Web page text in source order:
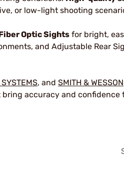
or low-light shooting
Optic Sights for bright,
and Adjustable Rear
, and SMITH & WESSON
accuracy and confidence